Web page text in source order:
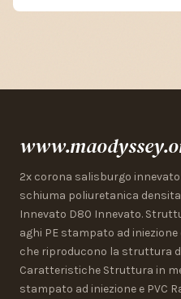
2x corona salisburgo
schiuma poliuretanica
Innevato D80 Innevato.
aghi PE stampato ad iniezione
che riproducono la struttura
Caratteristiche Struttura in
stampato ad iniezione e PVC